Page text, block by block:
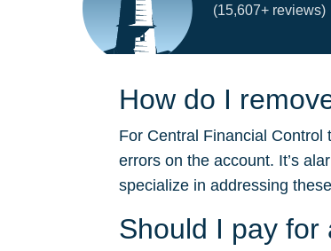
(15,607+ reviews)
How do I
For Central Financial
errors on the account. It’s
specialize in addressing
Should I pay for